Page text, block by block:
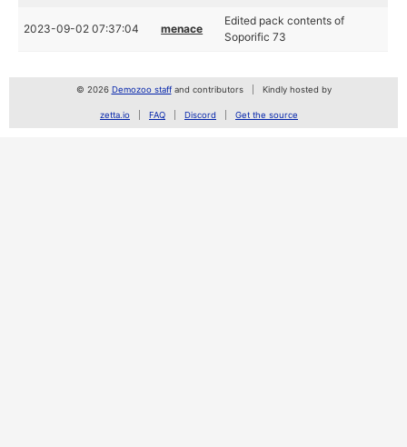
2023-09-02 07:37:04 menace
Edited pack contents of
Soporific 73
© 2026 Demozoo staffand contributors Kindly hosted by
zetta.io FAQ Discord Get the source